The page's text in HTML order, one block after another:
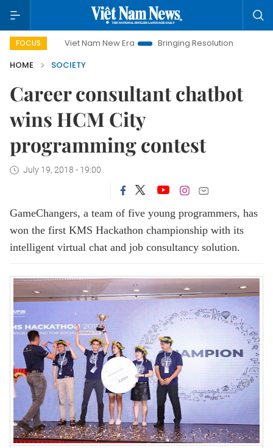
FOCUS
Viet Nam New Era Bringing Resolutions to Life
HOME
SOCIETY
Career consultant chatbot
wins HCM City
programming contest
July 19, 2018 - 19:00
GameChangers, a team of five young programmers, has
won the first KMS Hackathon championship with its
intelligent virtual chat and job consultancy solution.